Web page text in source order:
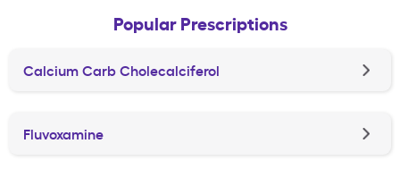
Popular Prescriptions
Calcium Carb Cholecalciferol
Fluvoxamine